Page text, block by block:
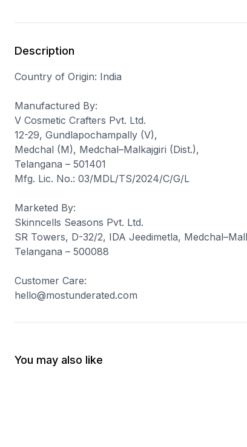
Description
Country of Origin: India
Manufactured By:
V Cosmetic Crafters Pvt. Ltd.
12-29, Gundlapochampally (V),
Medchal (M), Medchal–Malkajgiri (Dist.),
Telangana – 501401
Mfg. Lic. No.: 03/MDL/TS/2024/C/G/L
Marketed By:
Skinncells Seasons Pvt. Ltd.
SR Towers, D-32/2, IDA Jeedimetla,
Telangana – 500088
Customer Care:
hello@mostunderated.com
You may also like